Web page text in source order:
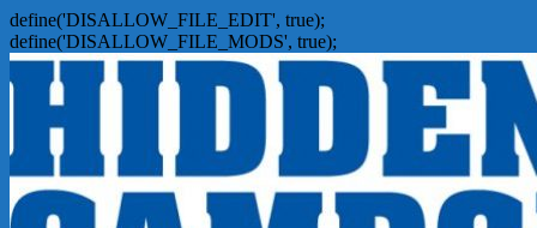
define('DISALLOW_FILE_EDIT', true);
define('DISALLOW_FILE_MODS', true);